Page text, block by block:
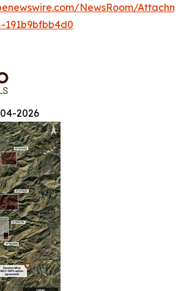
NewsRoom/
2026